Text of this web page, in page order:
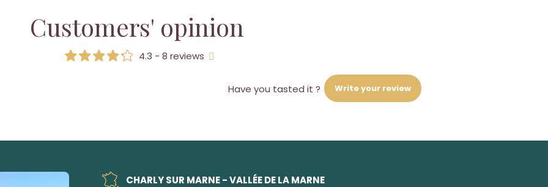
Customers' opinion
4.3 - 8 reviews
Have you tasted it ? Write your review
CHARLY SUR MARNE - VALLÉE DE LA MARNE